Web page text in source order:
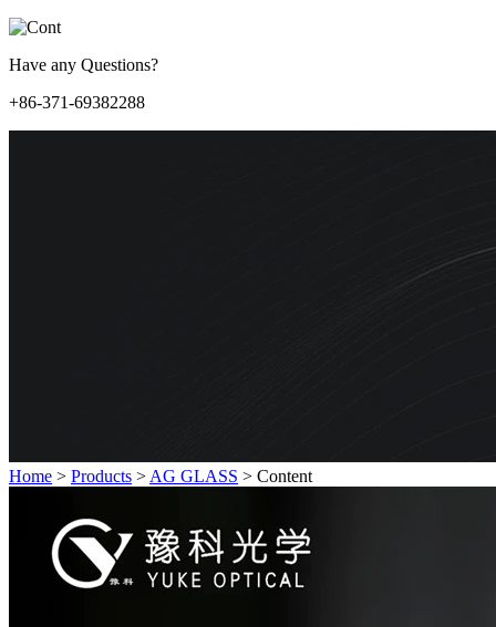
Have any Questions?
+86-371-69382288
Home > Products > AG GLASS > Content